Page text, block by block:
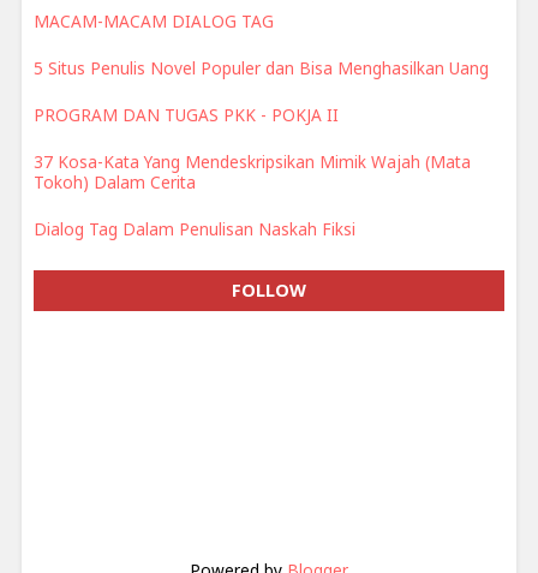
MACAM-MACAM DIALOG TAG
5 Situs Penulis Novel Populer dan Bisa Menghasilkan Uang
PROGRAM DAN TUGAS PKK - POKJA II
37 Kosa-Kata Yang Mendeskripsikan Mimik Wajah (Mata
Tokoh) Dalam Cerita
Dialog Tag Dalam Penulisan Naskah Fiksi
FOLLOW